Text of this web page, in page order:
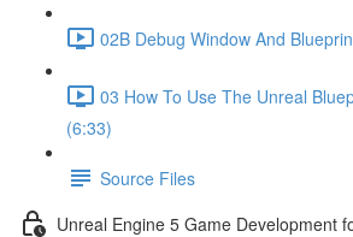
02B Debug Window And
03 How To Use The Unreal
(6:33)
Source Files
Unreal Engine 5 Game Development